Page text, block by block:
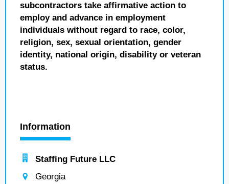
subcontractors take affirmative action to
employ and advance in employment
individuals without regard to race, color,
religion, sex, sexual orientation, gender
identity, national origin, disability or veteran
status.
Information
Staffing Future LLC
Georgia